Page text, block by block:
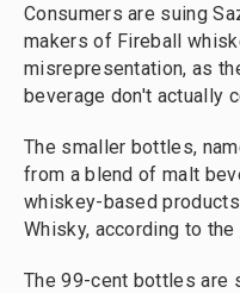
Consumers are suing
makers of Fireball
misrepresentation, as
beverage don't actually
The smaller bottles,
from a blend of malt
whiskey-based
Whisky, according to the
The 99-cent bottles are